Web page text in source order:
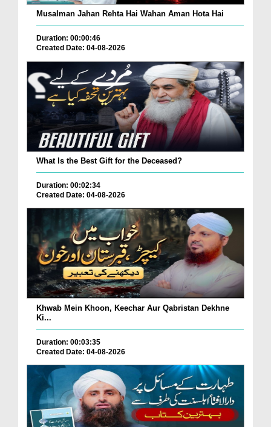
Musalman Jahan Rehta Hai Wahan Aman Hota Hai
Duration: 00:00:46
Created Date: 04-08-2026
What Is the Best Gift for the Deceased?
Duration: 00:02:34
Created Date: 04-08-2026
Khwab Mein Khoon, Keechar Aur Qabristan Dekhne
Ki...
Duration: 00:03:35
Created Date: 04-08-2026